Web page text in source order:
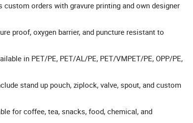
custom orders with gravure printing and own designer
proof, oxygen barrier, and puncture resistant to
in PET/PE, PET/AL/PE, PET/VMPET/PE, OPP/PE,
stand up pouch, ziplock, valve, spout, and custom
for coffee, tea, snacks, food, chemical, and